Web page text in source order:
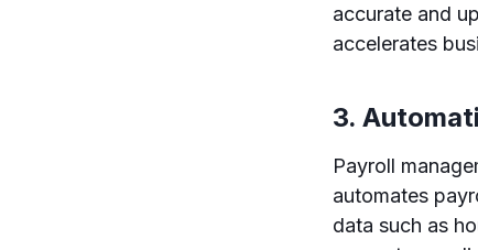
accurate and
accelerates
3.
Payroll
automates
data such as